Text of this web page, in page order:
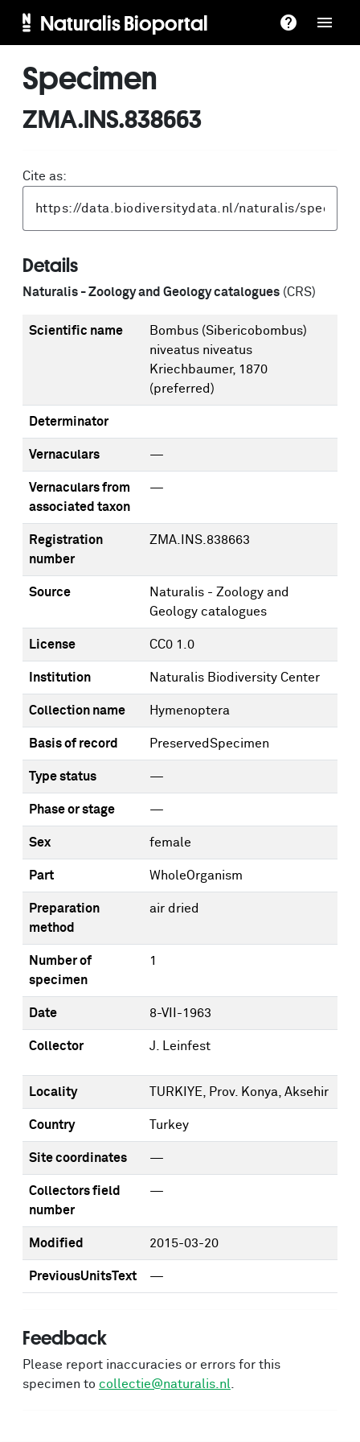
Naturalis Bioportal
Specimen
ZMA.INS.838663
Cite as:
Details
Naturalis - Zoology and Geology catalogues (CRS)
Scientific name
Bombus (Sibericobombus)
niveatus niveatus
Kriechbaumer, 1870
(preferred)
Determinator
Vernaculars —
Vernaculars from
associated taxon
—
Registration
number
ZMA.INS.838663
Source
Naturalis - Zoology and
Geology catalogues
License CC0 1.0
Institution Naturalis Biodiversity Center
Collection name Hymenoptera
Basis of record PreservedSpecimen
Type status —
Phase or stage —
Sex female
Part WholeOrganism
Preparation
method
air dried
Number of
specimen
1
Date 8-VII-1963
Collector J. Leinfest
Locality TURKIYE, Prov. Konya, Aksehir
Country Turkey
Site coordinates —
Collectors field
number
—
Modified 2015-03-20
PreviousUnitsText —
Feedback
Please report inaccuracies or errors for this
specimen to collectie@naturalis.nl